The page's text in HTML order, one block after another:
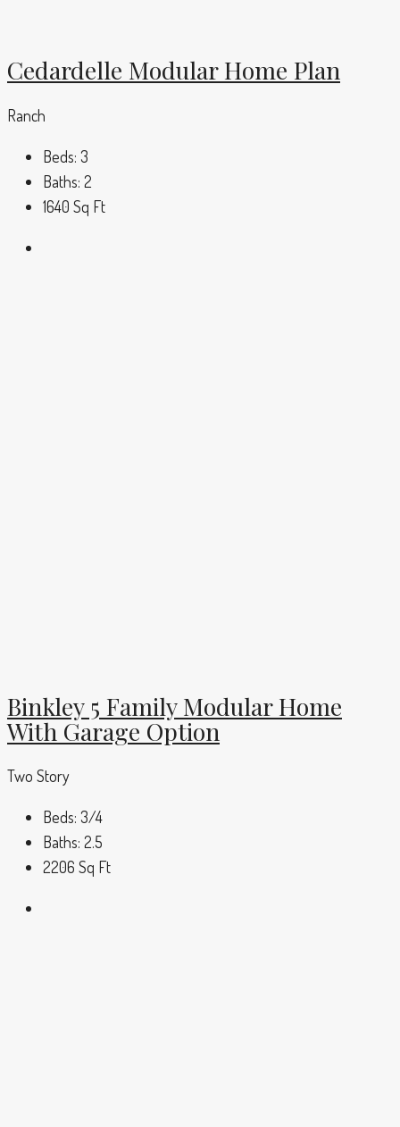
Cedardelle Modular Home Plan
Ranch
Beds: 3
Baths: 2
1640 Sq Ft
Binkley 5 Family Modular Home
With Garage Option
Two Story
Beds: 3/4
Baths: 2.5
2206 Sq Ft